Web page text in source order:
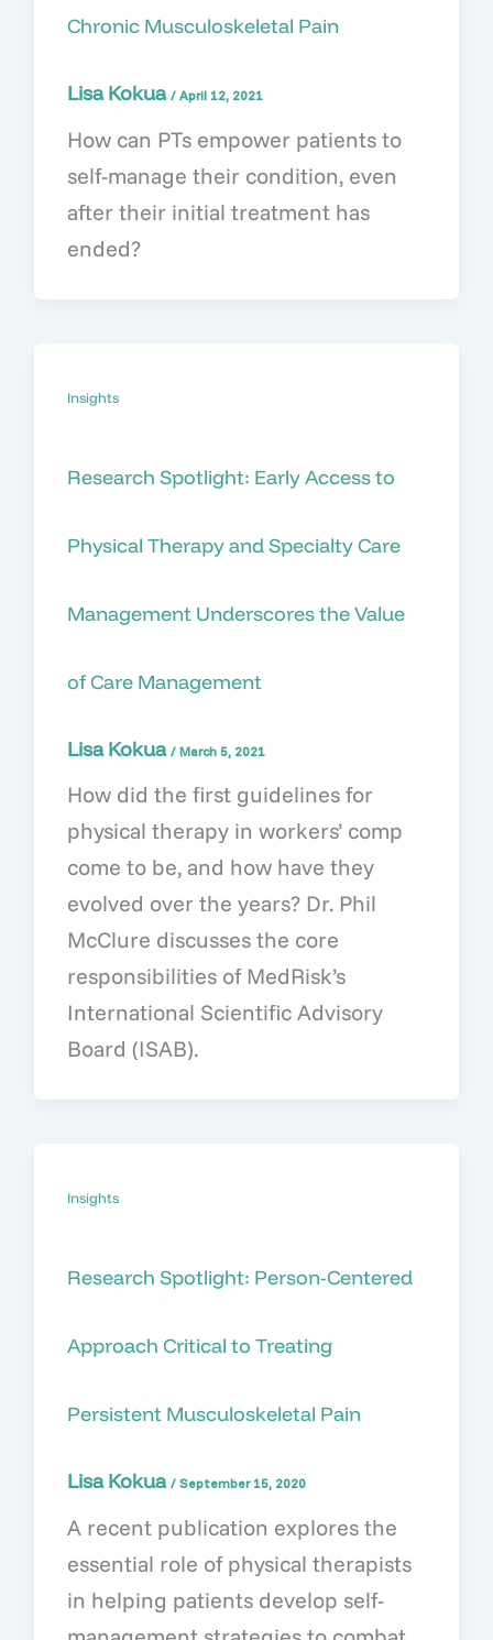
Chronic Musculoskeletal Pain
Lisa Kokua / April 12, 2021
How can PTs empower patients to
self-manage their condition, even
after their initial treatment has
ended?
Insights
Research Spotlight: Early Access to
Physical Therapy and Specialty Care
Management Underscores the Value
of Care Management
Lisa Kokua / March 5, 2021
How did the first guidelines for
physical therapy in workers’ comp
come to be, and how have they
evolved over the years? Dr. Phil
McClure discusses the core
responsibilities of MedRisk’s
International Scientific Advisory
Board (ISAB).
Insights
Research Spotlight: Person-Centered
Approach Critical to Treating
Persistent Musculoskeletal Pain
Lisa Kokua / September 15, 2020
A recent publication explores the
essential role of physical therapists
in helping patients develop self-